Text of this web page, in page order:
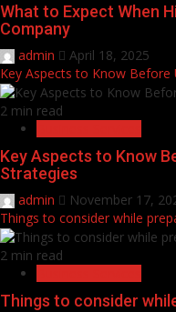
What to Expect When
Company
admin
April 18, 2025
Key Aspects to Know Before
2 min read
Key Aspects to Know
Strategies
admin
November 17,
Things to consider while
2 min read
Things to consider